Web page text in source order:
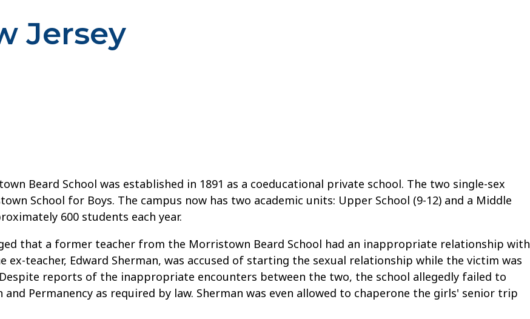
Jersey
Beard School was established in 1891 as a coeducational private school. The two single-sex
School for Boys. The campus now has two academic units: Upper School (9-12) and a Middle
600 students each year.
that a former teacher from the Morristown Beard School had an inappropriate relationship with
teacher, Edward Sherman, was accused of starting the sexual relationship while the victim was
reports of the inappropriate encounters between the two, the school allegedly failed to
Permanency as required by law. Sherman was even allowed to chaperone the girls' senior trip